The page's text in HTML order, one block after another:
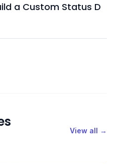
a Custom Status D
View all →